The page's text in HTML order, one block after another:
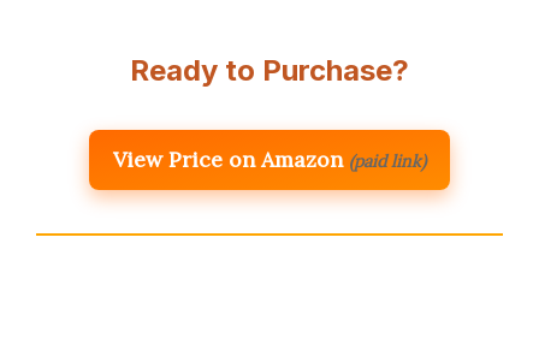
Ready to Purchase?
View Price on Amazon (paid link)